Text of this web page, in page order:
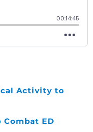
Activity to
ED